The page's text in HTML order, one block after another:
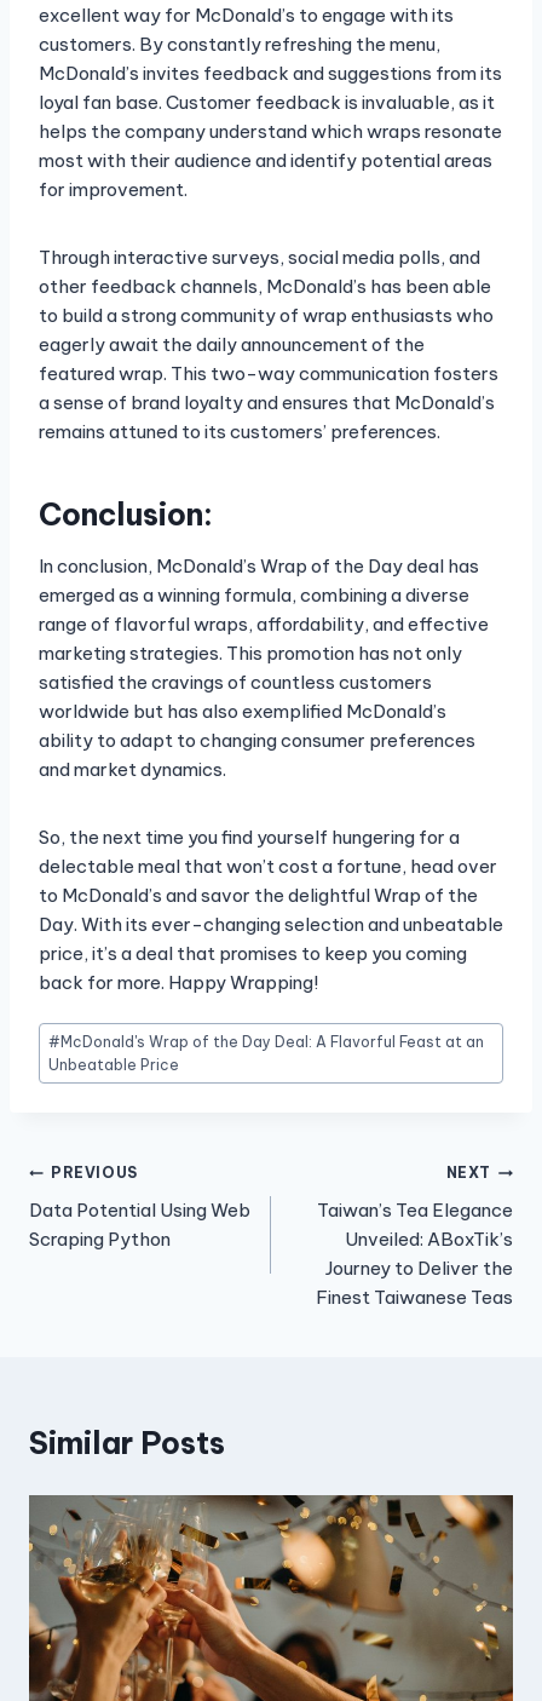
excellent way for McDonald’s to engage with its
customers. By constantly refreshing the menu,
McDonald’s invites feedback and suggestions from its
loyal fan base. Customer feedback is invaluable, as it
helps the company understand which wraps resonate
most with their audience and identify potential areas
for improvement.
Through interactive surveys, social media polls, and
other feedback channels, McDonald’s has been able
to build a strong community of wrap enthusiasts who
eagerly await the daily announcement of the
featured wrap. This two-way communication fosters
a sense of brand loyalty and ensures that McDonald’s
remains attuned to its customers’ preferences.
Conclusion:
In conclusion, McDonald’s Wrap of the Day deal has
emerged as a winning formula, combining a diverse
range of flavorful wraps, affordability, and effective
marketing strategies. This promotion has not only
satisfied the cravings of countless customers
worldwide but has also exemplified McDonald’s
ability to adapt to changing consumer preferences
and market dynamics.
So, the next time you find yourself hungering for a
delectable meal that won’t cost a fortune, head over
to McDonald’s and savor the delightful Wrap of the
Day. With its ever-changing selection and unbeatable
price, it’s a deal that promises to keep you coming
back for more. Happy Wrapping!
Post
Tags:
# McDonald's Wrap of the Day Deal: A Flavorful Feast at an
Unbeatable Price
Post
navigation
PREVIOUS
Data Potential Using Web
Scraping Python
NEXT
Taiwan’s Tea Elegance
Unveiled: ABoxTik’s
Journey to Deliver the
Finest Taiwanese Teas
Similar Posts